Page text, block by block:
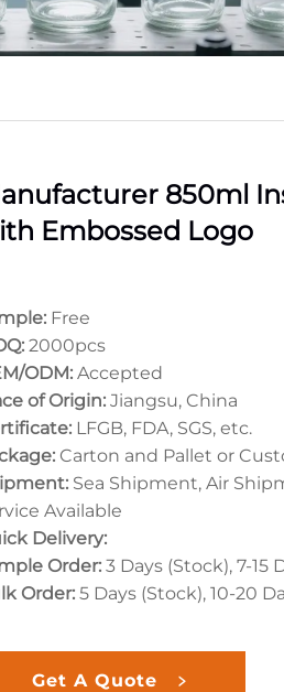
850ml
Embossed Logo
Free
2000pcs
ODM: Accepted
of Origin: Jiangsu, China
LFGB, FDA, SGS, etc.
Carton and Pallet or
Sea Shipment, Air
Available
Delivery:
Order: 3 Days (Stock), 7-15
Order: 5 Days (Stock), 10-20
Get A Quote